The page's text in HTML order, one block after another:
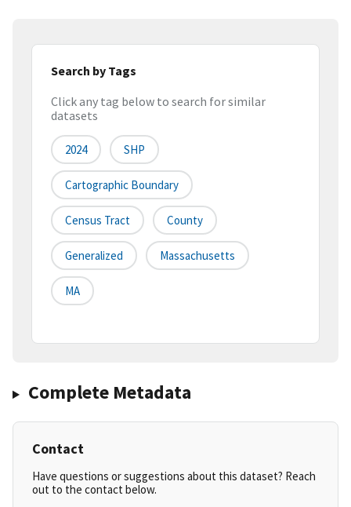
Search by Tags
Click any tag below to search for similar
datasets
2024 SHP
Cartographic Boundary
Census Tract County
Generalized Massachusetts
MA
Complete Metadata
Contact
Have questions or suggestions about this dataset? Reach
out to the contact below.